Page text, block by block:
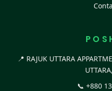
P O S
📍 RAJUK UTTARA
📞 +880